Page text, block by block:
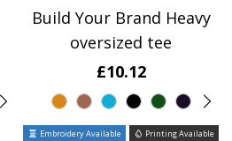
Build Your Brand Heavy
oversized tee
£10.12
Embroidery Available Printing Available